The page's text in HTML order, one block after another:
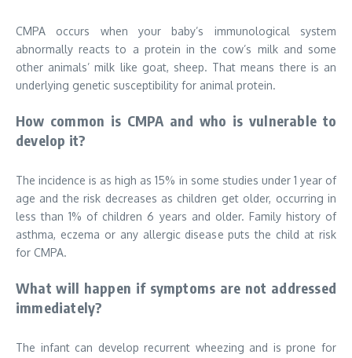
CMPA occurs when your baby’s immunological system
abnormally reacts to a protein in the cow’s milk and some
other animals’ milk like goat, sheep. That means there is an
underlying genetic susceptibility for animal protein.
How common is CMPA and who is vulnerable to
develop it?
The incidence is as high as 15% in some studies under 1 year of
age and the risk decreases as children get older, occurring in
less than 1% of children 6 years and older. Family history of
asthma, eczema or any allergic disease puts the child at risk
for CMPA.
What will happen if symptoms are not addressed
immediately?
The infant can develop recurrent wheezing and is prone for